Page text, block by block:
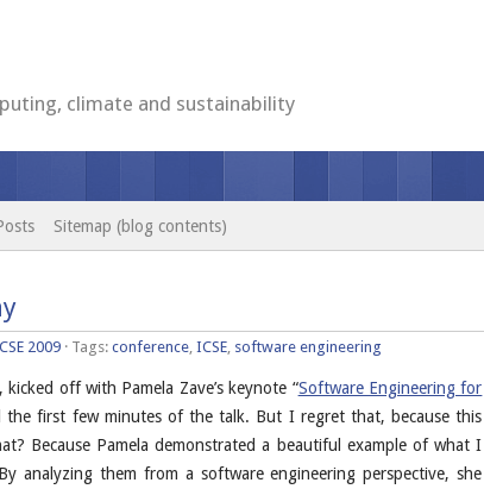
climate and sustainability
Sitemap (blog contents)
2009 · Tags: conference, ICSE, software engineering
off with Pamela Zave’s keynote “Software Engineering for
the first few minutes of the talk. But I regret that, because this
Because Pamela demonstrated a beautiful example of what I
analyzing them from a software engineering perspective, she